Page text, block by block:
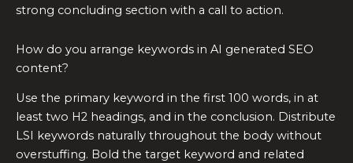
strong concluding section with a call to action.
How do you arrange keywords in AI generated SEO
content?
Use the primary keyword in the first 100 words, in at
least two H2 headings, and in the conclusion. Distribute
LSI keywords naturally throughout the body without
overstuffing. Bold the target keyword and related